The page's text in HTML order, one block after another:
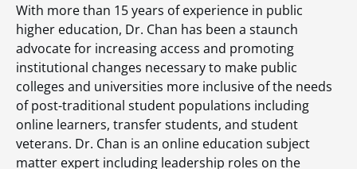
With more than 15 years of experience in public
higher education, Dr. Chan has been a staunch
advocate for increasing access and promoting
institutional changes necessary to make public
colleges and universities more inclusive of the needs
of post-traditional student populations including
online learners, transfer students, and student
veterans. Dr. Chan is an online education subject
matter expert including leadership roles on the